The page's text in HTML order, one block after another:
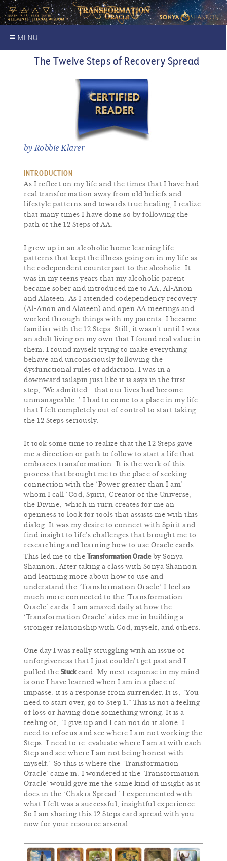
≡ MENU
The Twelve Steps of Recovery Spread
by Robbie Klarer
INTRODUCTION
As I reflect on my life and the times that I have had
real transformation away from old beliefs and
lifestyle patterns and towards true healing, I realize
that many times I have done so by following the
path of the 12 Steps of AA.
I grew up in an alcoholic home learning life
patterns that kept the illness going on in my life as
the codependent counterpart to the alcoholic. It
was in my teens years that my alcoholic parent
became sober and introduced me to AA, Al-Anon
and Alateen. As I attended codependency recovery
(Al-Anon and Alateen) and open AA meetings and
worked through things with my parents, I became
familiar with the 12 Steps. Still, it wasn’t until I was
an adult living on my own that I found real value in
them. I found myself trying to make everything
behave and unconsciously following the
dysfunctional rules of addiction. I was in a
downward tailspin just like it is says in the first
step, ‘We admitted…that our lives had become
unmanageable. ’ I had to come to a place in my life
that I felt completely out of control to start taking
the 12 Steps seriously.
It took some time to realize that the 12 Steps gave
me a direction or path to follow to start a life that
embraces transformation. It is the work of this
process that brought me to the place of seeking
connection with the ‘Power greater than I am’
whom I call ‘God, Spirit, Creator of the Universe,
the Divine,‘ which in turn creates for me an
openness to look for tools that assists me with this
dialog. It was my desire to connect with Spirit and
find insight to life’s challenges that brought me to
researching and learning how to use Oracle cards.
This led me to the Transformation Oracleby Sonya
Shannon. After taking a class with Sonya Shannon
and learning more about how to use and
understand the ‘Transformation Oracle’ I feel so
much more connected to the ‘Transformation
Oracle’ cards. I am amazed daily at how the
‘Transformation Oracle’ aides me in building a
stronger relationship with God, myself, and others.
One day I was really struggling with an issue of
unforgiveness that I just couldn’t get past and I
pulled the Stuckcard. My next response in my mind
is one I have learned when I am in a place of
impasse: it is a response from surrender. It is, “You
need to start over, go to Step 1.” This is not a feeling
of loss or having done something wrong. It is a
feeling of, “I give up and I can not do it alone. I
need to refocus and see where I am not working the
Steps. I need to re-evaluate where I am at with each
Step and see where I am not being honest with
myself.” So this is where the ‘Transformation
Oracle’ came in. I wondered if the ‘Transformation
Oracle’ would give me the same kind of insight as it
does in the ‘Chakra Spread.’ I experimented with
what I felt was a successful, insightful experience.
So I am sharing this 12 Steps card spread with you
now for your resource arsenal…